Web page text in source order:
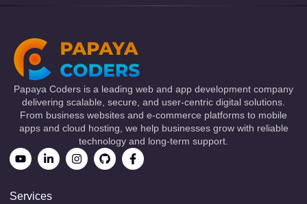
Papaya Coders is a leading web and app development company
delivering scalable, secure, and user-centric digital solutions.
From business websites and e-commerce platforms to mobile
apps and cloud hosting, we help businesses grow with reliable
technology and long-term support.
Services